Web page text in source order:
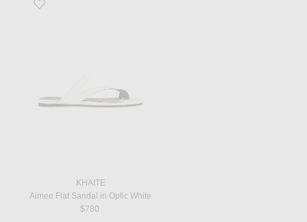
Favorite Aimee Flat Sandal in Optic White
KHAITE
Aimee Flat Sandal in Optic White
$780